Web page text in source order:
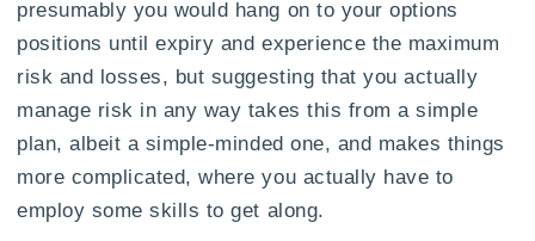
presumably you would hang on to your options
positions until expiry and experience the maximum
risk and losses, but suggesting that you actually
manage risk in any way takes this from a simple
plan, albeit a simple-minded one, and makes things
more complicated, where you actually have to
employ some skills to get along.